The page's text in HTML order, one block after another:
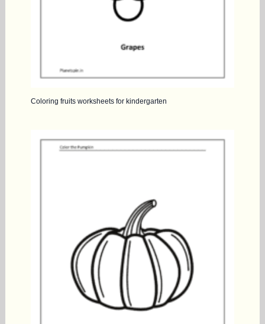
Coloring fruits worksheets for kindergarten